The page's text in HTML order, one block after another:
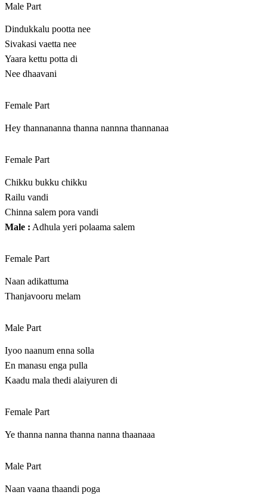
Male Part
Dindukkalu pootta nee
Sivakasi vaetta nee
Yaara kettu potta di
Nee dhaavani
Female Part
Hey thannananna thanna nannna thannanaa
Female Part
Chikku bukku chikku
Railu vandi
Chinna salem pora vandi
Male : Adhula yeri polaama salem
Female Part
Naan adikattuma
Thanjavooru melam
Male Part
Iyoo naanum enna solla
En manasu enga pulla
Kaadu mala thedi alaiyuren di
Female Part
Ye thanna nanna thanna nanna thaanaaa
Male Part
Naan vaana thaandi poga